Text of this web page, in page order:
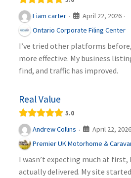
Liam carter · April 22, 2026 ·
Ontario Corporate Filing Center
I’ve tried other platforms
more effective. My business
find, and traffic has improved.
Real Value
5.0
Andrew Collins · April 22, 2026
Premier UK Motorhome &
I wasn’t expecting much at
actually delivered. My site